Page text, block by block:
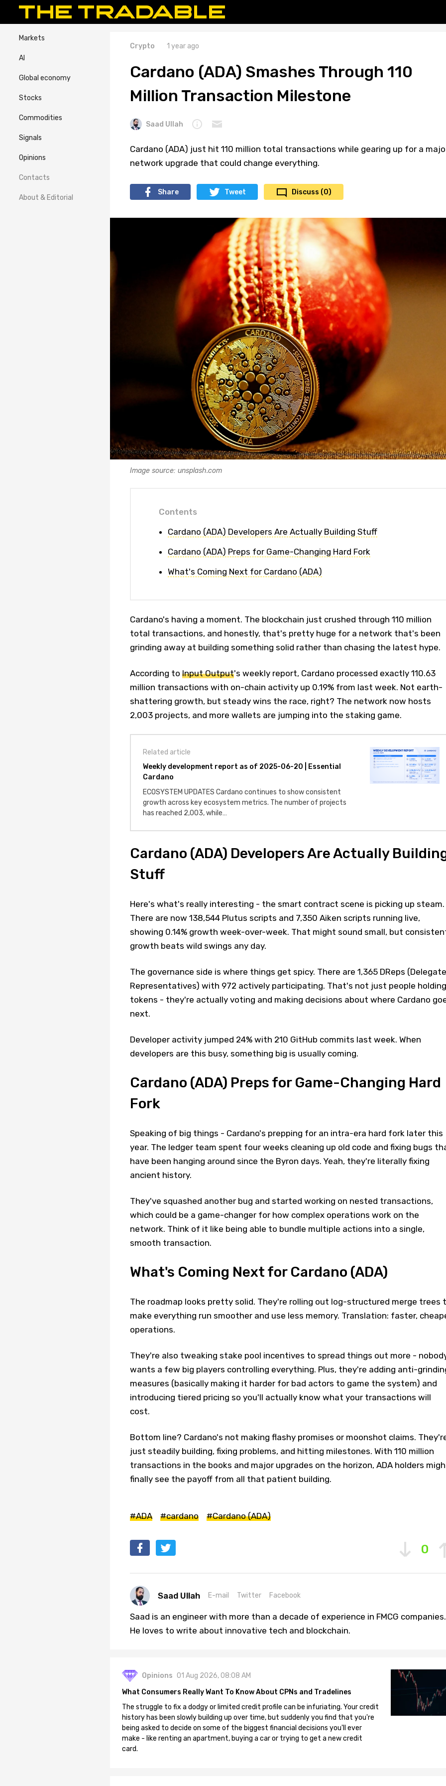
Markets
AI
Global economy
Stocks
Commodities
Signals
Opinions
Contacts
About & Editorial
Crypto 1 year ago
Cardano (ADA) Smashes Through 110
Million Transaction Milestone
Saad Ullah
Cardano (ADA) just hit 110 million total transactions while gearing up for a
network upgrade that could change everything.
Share Tweet Discuss (0)
Image source: unsplash.com
Contents
Cardano (ADA) Developers Are Actually Building Stuff
Cardano (ADA) Preps for Game-Changing Hard Fork
What's Coming Next for Cardano (ADA)
Cardano's having a moment. The blockchain just crushed through 110 million
total transactions, and honestly, that's pretty huge for a network that's been
grinding away at building something solid rather than chasing the latest hype.
According to Input Output's weekly report, Cardano processed exactly 110.63
million transactions with on-chain activity up 0.19% from last week. Not earth-
shattering growth, but steady wins the race, right? The network now hosts
2,003 projects, and more wallets are jumping into the staking game.
Related article
Weekly development report as of 2025-06-20 | Essential
Cardano
ECOSYSTEM UPDATES Cardano continues to show consistent
growth across key ecosystem metrics. The number of projects
has reached 2,003, while…
Cardano (ADA) Developers Are Actually
Stuff
Here's what's really interesting - the smart contract scene is picking up steam.
There are now 138,544 Plutus scripts and 7,350 Aiken scripts running live,
showing 0.14% growth week-over-week. That might sound small, but
growth beats wild swings any day.
The governance side is where things get spicy. There are 1,365 DReps
Representatives) with 972 actively participating. That's not just people holding
tokens - they're actually voting and making decisions about where Cardano
next.
Developer activity jumped 24% with 210 GitHub commits last week. When
developers are this busy, something big is usually coming.
Cardano (ADA) Preps for Game-Changing Hard
Fork
Speaking of big things - Cardano's prepping for an intra-era hard fork later this
year. The ledger team spent four weeks cleaning up old code and fixing bugs
have been hanging around since the Byron days. Yeah, they're literally fixing
ancient history.
They've squashed another bug and started working on nested transactions,
which could be a game-changer for how complex operations work on the
network. Think of it like being able to bundle multiple actions into a single,
smooth transaction.
What's Coming Next for Cardano (ADA)
The roadmap looks pretty solid. They're rolling out log-structured merge trees
make everything run smoother and use less memory. Translation: faster,
operations.
They're also tweaking stake pool incentives to spread things out more -
wants a few big players controlling everything. Plus, they're adding anti-
measures (basically making it harder for bad actors to game the system) and
introducing tiered pricing so you'll actually know what your transactions will
cost.
Bottom line? Cardano's not making flashy promises or moonshot claims.
just steadily building, fixing problems, and hitting milestones. With 110 million
transactions in the books and major upgrades on the horizon, ADA holders
finally see the payoff from all that patient building.
#ADA #cardano #Cardano (ADA)
0
Saad Ullah E-mail Twitter Facebook
Saad is an engineer with more than a decade of experience in FMCG companies.
He loves to write about innovative tech and blockchain.
Opinions 01 Aug 2026, 08:08 AM
What Consumers Really Want To Know About CPNs and Tradelines
The struggle to fix a dodgy or limited credit profile can be infuriating. Your credit
history has been slowly building up over time, but suddenly you find that you're
being asked to decide on some of the biggest financial decisions you'll ever
make - like renting an apartment, buying a car or trying to get a new credit
card.